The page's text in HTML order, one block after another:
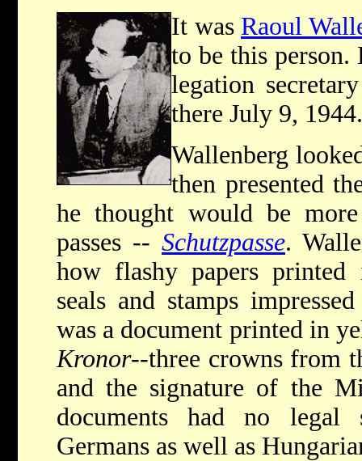
It was Raoul
to be this person.
legation
there July 9, 1944.
Wallenberg
then presented
he thought would be
passes -- Schutzpasse.
how flashy papers
seals and stamps
was a document printed in
Kronor--three crowns from
and the signature of the
documents had no legal
Germans as well as